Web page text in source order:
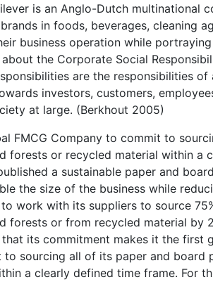
is an Anglo-Dutch multinational
in foods, beverages, cleaning
business operation while
the Corporate Social
are the responsibilities
investors, customers,
at large. (Berkhout 2005)
FMCG Company to commit to
forests or recycled material within a
a sustainable paper and
the size of the business while
to work with its suppliers to source
forests or from recycled material by
that its commitment makes it the first
sourcing all of its paper and board
a clearly defined time frame. For